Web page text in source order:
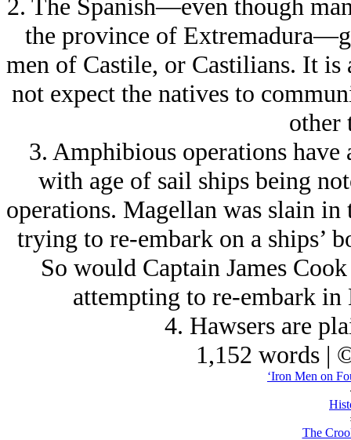
2. The Spanish—even though
the province of
men of Castile, or Castilians. It is
not expect the natives to
other
3. Amphibious operations have
with age of sail ships being
operations. Magellan was slain
trying to re-embark on a ships’
So would Captain James
attempting to re-embark
4. Hawsers are
1,152 words |
‘Iron Men on
The